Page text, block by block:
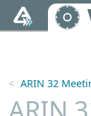
Skip to main
ARIN 32